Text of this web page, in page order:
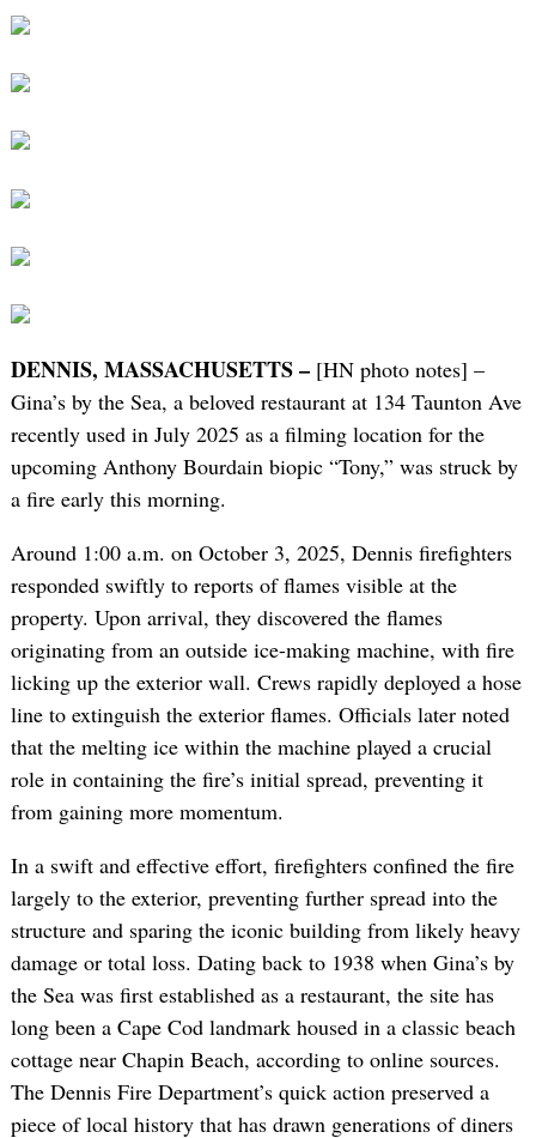
DENNIS, MASSACHUSETTS –[HN photo notes] –
Gina’s by the Sea, a beloved restaurant at 134 Taunton Ave
recently used in July 2025 as a filming location for the
upcoming Anthony Bourdain biopic “Tony,” was struck by
a fire early this morning.
Around 1:00 a.m. on October 3, 2025, Dennis firefighters
responded swiftly to reports of flames visible at the
property. Upon arrival, they discovered the flames
originating from an outside ice-making machine, with fire
licking up the exterior wall. Crews rapidly deployed a hose
line to extinguish the exterior flames. Officials later noted
that the melting ice within the machine played a crucial
role in containing the fire’s initial spread, preventing it
from gaining more momentum.
In a swift and effective effort, firefighters confined the fire
largely to the exterior, preventing further spread into the
structure and sparing the iconic building from likely heavy
damage or total loss. Dating back to 1938 when Gina’s by
the Sea was first established as a restaurant, the site has
long been a Cape Cod landmark housed in a classic beach
cottage near Chapin Beach, according to online sources.
The Dennis Fire Department’s quick action preserved a
piece of local history that has drawn generations of diners